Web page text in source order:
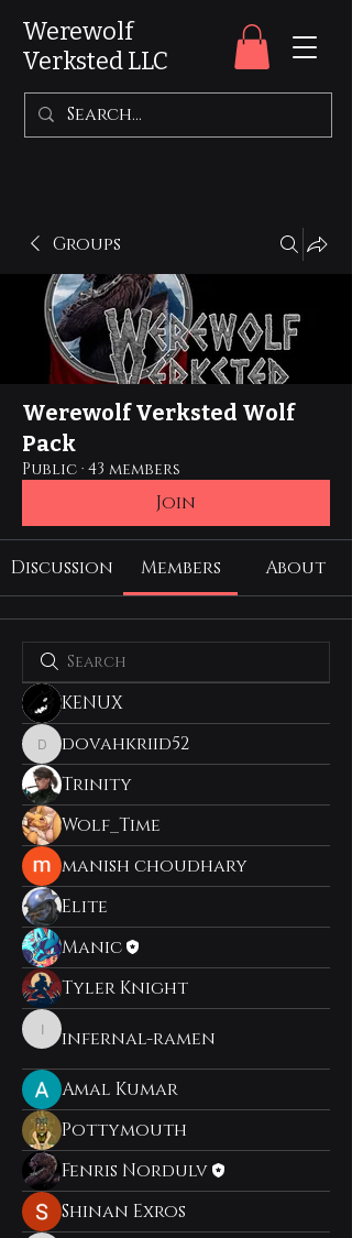
Werewolf
Verksted LLC
Groups
Werewolf Verksted Wolf
Pack
Public · 43 members
Join
Discussion Members About
KENUX
dovahkriid52
dovahkriid52
Trinity
Wolf_Time
manish choudhary
Elite
Manic
Tyler Knight
infernal-ramen
infernal-ramen
Amal Kumar
Pottymouth
Fenris Nordulv
Shinan Exros